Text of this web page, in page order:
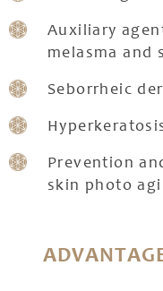
Auxiliary
melasma and
Seborrheic
Prevention
skin photo